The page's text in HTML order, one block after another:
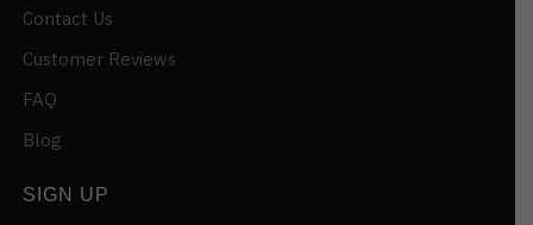
Contact Us
Customer Reviews
FAQ
Blog
SIGN UP